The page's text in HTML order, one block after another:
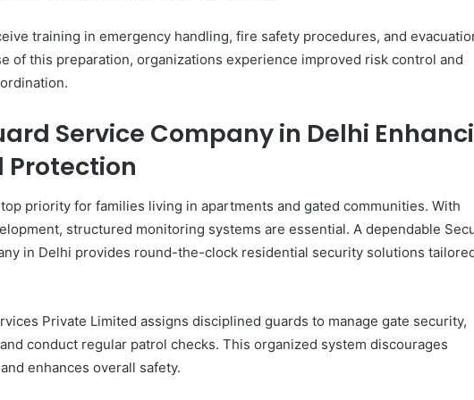
training in emergency handling, fire safety procedures, and
of this preparation, organizations experience improved risk control and
Service Company in Delhi
Protection
priority for families living in apartments and gated communities. With
structured monitoring systems are essential. A dependable
in Delhi provides round-the-clock residential security solutions
Private Limited assigns disciplined guards to manage gate security,
conduct regular patrol checks. This organized system discourages
enhances overall safety.